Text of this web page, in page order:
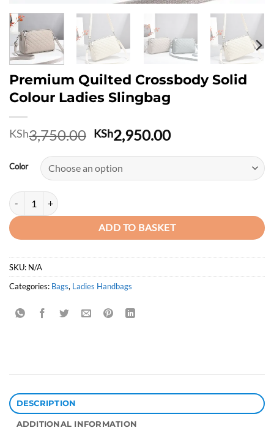
Premium Quilted Crossbody Solid
Colour Ladies Slingbag
KSh3,750.00 Original
price
was:
KSh3,750.00.
KSh2,950.00Current
KSh2,950.00.
Color
Premium Quilted Crossbody Solid Colour Ladies Slingbag quantity
ADD TO BASKET
SKU: N/A
Categories: Bags, Ladies Handbags
DESCRIPTION
ADDITIONAL INFORMATION